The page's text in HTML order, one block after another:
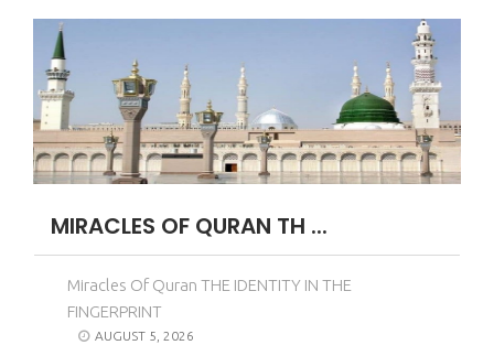
MIRACLES OF QURAN TH ...
Miracles Of Quran THE IDENTITY IN THE
FINGERPRINT
AUGUST 5, 2026